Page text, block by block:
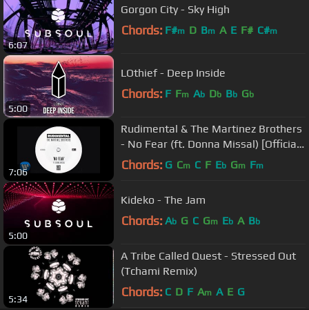
6:07
Gorgon City - Sky High
Chords: F#m D Bm A E F# C#m
5:00
LOthief - Deep Inside
Chords: F Fm Ab Db Bb Gb
7:06
Rudimental & The Martinez Brothers
- No Fear (ft. Donna Missal) [Official
Audio]
Chords: G Cm C F Eb Gm Fm
5:00
Kideko - The Jam
Chords: Ab G C Gm Eb A Bb
5:34
A Tribe Called Quest - Stressed Out
(Tchami Remix)
Chords: C D F Am A E G